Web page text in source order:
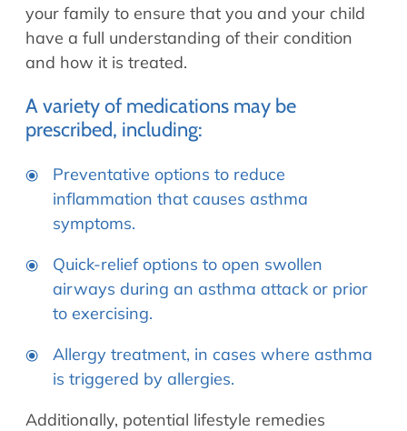
your family to ensure that you and your child
have a full understanding of their condition
and how it is treated.
A variety of medications may be
prescribed, including:
Preventative options to reduce
inflammation that causes asthma
symptoms.
Quick-relief options to open swollen
airways during an asthma attack or prior
to exercising.
Allergy treatment, in cases where asthma
is triggered by allergies.
Additionally, potential lifestyle remedies